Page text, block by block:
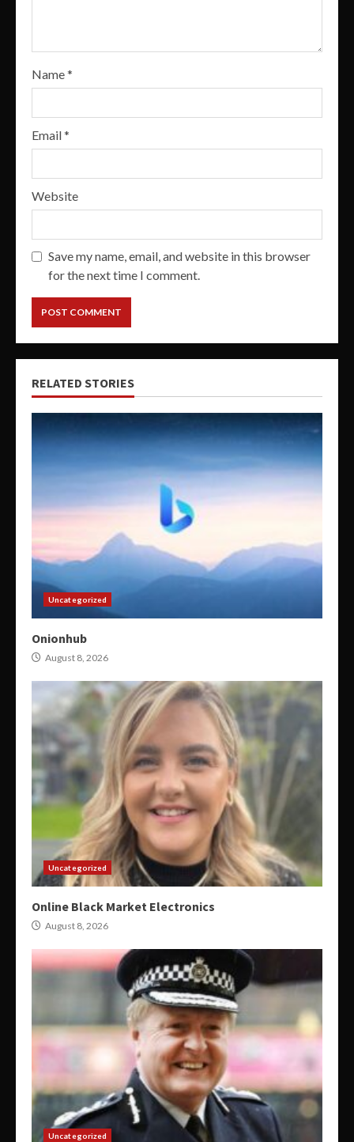
Name*
Email*
Website
Save my name, email, and website in this browser
for the next time I comment.
RELATED STORIES
Uncategorized
Onionhub
August 8, 2026
Uncategorized
Online Black Market Electronics
August 8, 2026
Uncategorized